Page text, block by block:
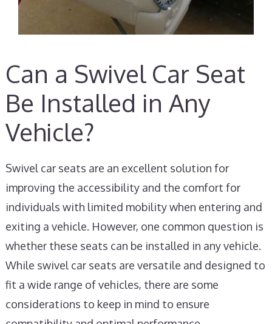
Can a Swivel Car Seat
Be Installed in Any
Vehicle?
Swivel car seats are an excellent solution for
improving the accessibility and the comfort for
individuals with limited mobility when entering and
exiting a vehicle. However, one common question is
whether these seats can be installed in any vehicle.
While swivel car seats are versatile and designed to
fit a wide range of vehicles, there are some
considerations to keep in mind to ensure